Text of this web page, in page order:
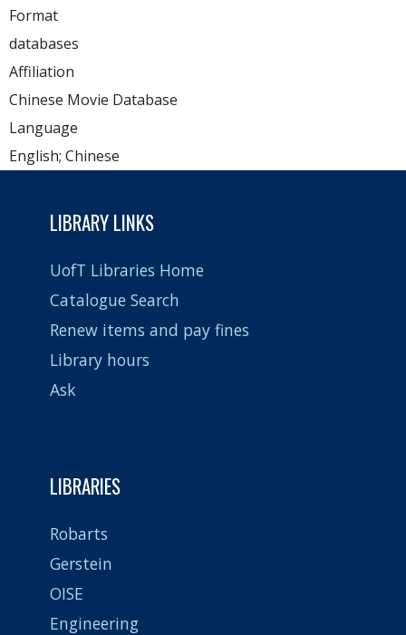
Format
databases
Affiliation
Chinese Movie Database
Language
English; Chinese
LIBRARY LINKS
UofT Libraries Home
Catalogue Search
Renew items and pay fines
Library hours
Ask
LIBRARIES
Robarts
Gerstein
OISE
Engineering